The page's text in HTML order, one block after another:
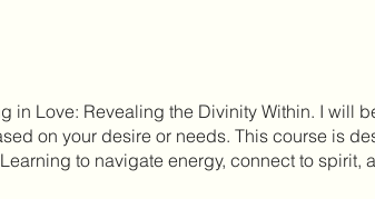
in Love: Revealing the Divinity Within. I will
on your desire or needs. This course is
to navigate energy, connect to spirit,